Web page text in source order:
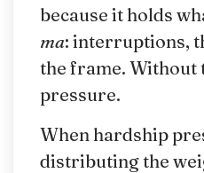
because it holds
ma: interruptions,
the frame. Without
pressure.
When hardship
distributing the